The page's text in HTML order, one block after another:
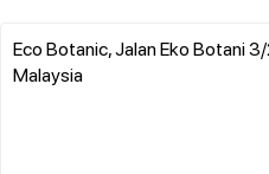
Eco Botanic, Jalan Eko Botani
Malaysia